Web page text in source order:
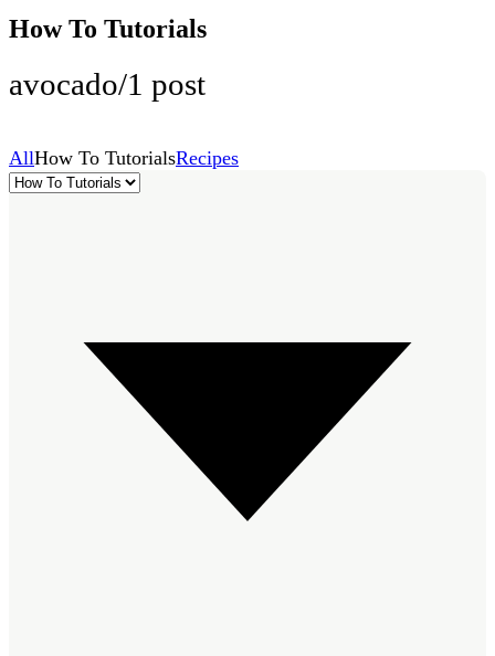
How To Tutorials
avocado/1 post
AllHow To TutorialsRecipes